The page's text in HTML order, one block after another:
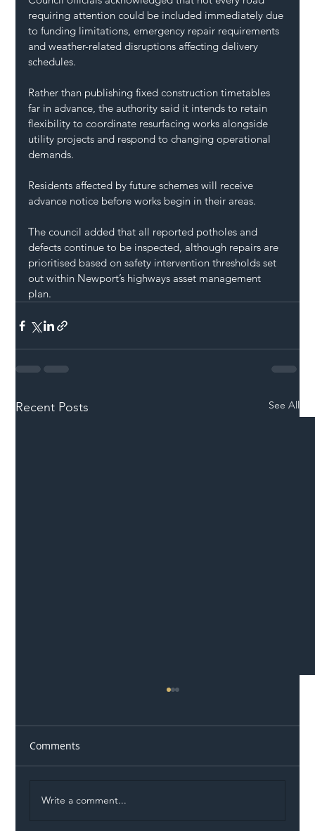
requiring attention could be included immediately due
to funding limitations, emergency repair requirements
and weather-related disruptions affecting delivery
schedules.
Rather than publishing fixed construction timetables
far in advance, the authority said it intends to retain
flexibility to coordinate resurfacing works alongside
utility projects and respond to changing operational
demands.
Residents affected by future schemes will receive
advance notice before works begin in their areas.
The council added that all reported potholes and
defects continue to be inspected, although repairs are
prioritised based on safety intervention thresholds set
out within Newport’s highways asset management
plan.
Recent Posts See All
Comments
Write a comment...